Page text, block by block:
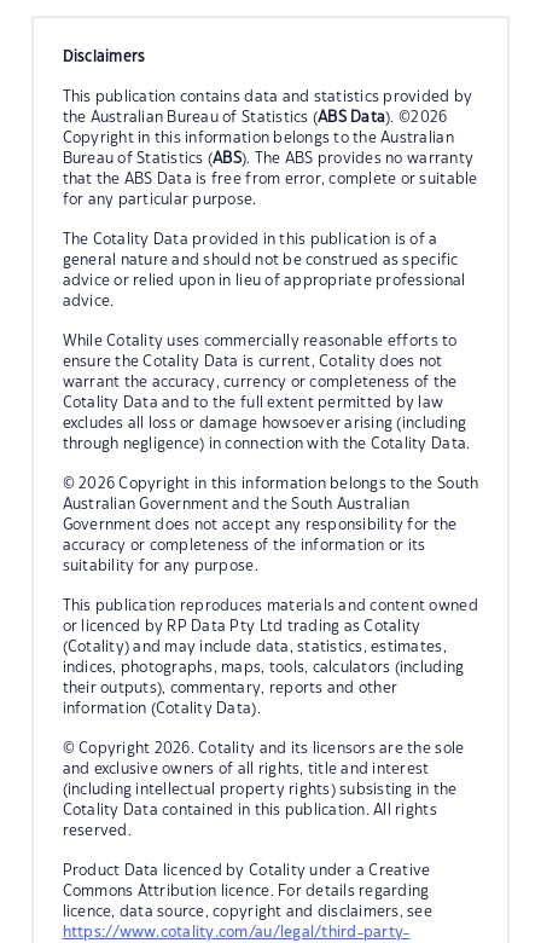
Disclaimers
This publication contains data and statistics provided by
the Australian Bureau of Statistics (ABS Data). ©2026
Copyright in this information belongs to the Australian
Bureau of Statistics (ABS). The ABS provides no warranty
that the ABS Data is free from error, complete or suitable
for any particular purpose.
The Cotality Data provided in this publication is of a
general nature and should not be construed as specific
advice or relied upon in lieu of appropriate professional
advice.
While Cotality uses commercially reasonable efforts to
ensure the Cotality Data is current, Cotality does not
warrant the accuracy, currency or completeness of the
Cotality Data and to the full extent permitted by law
excludes all loss or damage howsoever arising (including
through negligence) in connection with the Cotality Data.
© 2026 Copyright in this information belongs to the South
Australian Government and the South Australian
Government does not accept any responsibility for the
accuracy or completeness of the information or its
suitability for any purpose.
This publication reproduces materials and content owned
or licenced by RP Data Pty Ltd trading as Cotality
(Cotality) and may include data, statistics, estimates,
indices, photographs, maps, tools, calculators (including
their outputs), commentary, reports and other
information (Cotality Data).
© Copyright 2026. Cotality and its licensors are the sole
and exclusive owners of all rights, title and interest
(including intellectual property rights) subsisting in the
Cotality Data contained in this publication. All rights
reserved.
Product Data licenced by Cotality under a Creative
Commons Attribution licence. For details regarding
licence, data source, copyright and disclaimers, see
https://www.cotality.com/au/legal/third-party-